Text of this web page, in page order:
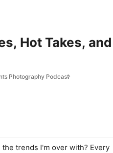
Hot Takes,
Photography Podcast
trends I'm over with? Every